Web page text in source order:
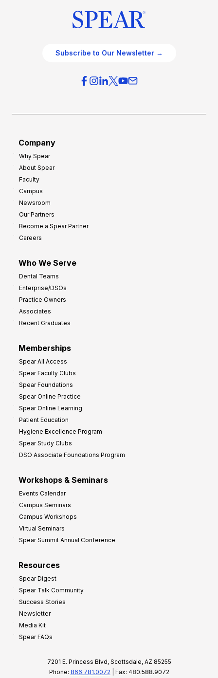
Subscribe to Our Newsletter →
Company
Why Spear
About Spear
Faculty
Campus
Newsroom
Our Partners
Become a Spear Partner
Careers
Who We Serve
Dental Teams
Enterprise/DSOs
Practice Owners
Associates
Recent Graduates
Memberships
Spear All Access
Spear Faculty Clubs
Spear Foundations
Spear Online Practice
Spear Online Learning
Patient Education
Hygiene Excellence Program
Spear Study Clubs
DSO Associate Foundations Program
Workshops & Seminars
Events Calendar
Campus Seminars
Campus Workshops
Virtual Seminars
Spear Summit Annual Conference
Resources
Spear Digest
Spear Talk Community
Success Stories
Newsletter
Media Kit
Spear FAQs
7201 E. Princess Blvd, Scottsdale, AZ 85255
Phone: 866.781.0072 | Fax: 480.588.9072